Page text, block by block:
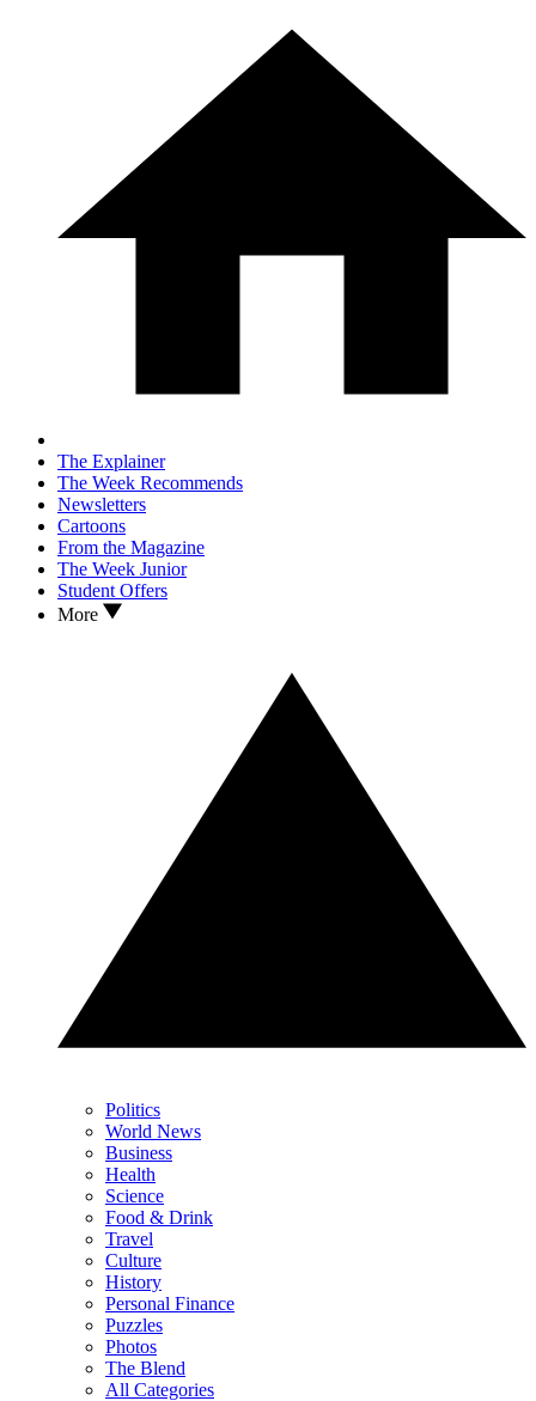
The Explainer
The Week Recommends
Newsletters
Cartoons
From the Magazine
The Week Junior
Student Offers
More
Politics
World News
Business
Health
Science
Food & Drink
Travel
Culture
History
Personal Finance
Puzzles
Photos
The Blend
All Categories